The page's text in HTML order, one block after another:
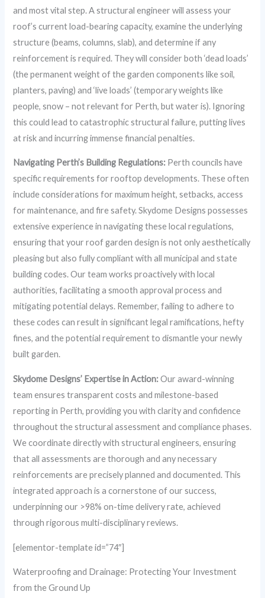
and most vital step. A structural engineer will assess your
roof’s current load-bearing capacity, examine the underlying
structure (beams, columns, slab), and determine if any
reinforcement is required. They will consider both ‘dead loads’
(the permanent weight of the garden components like soil,
planters, paving) and ‘live loads’ (temporary weights like
people, snow – not relevant for Perth, but water is). Ignoring
this could lead to catastrophic structural failure, putting lives
at risk and incurring immense financial penalties.
Navigating Perth’s Building Regulations: Perth councils have
specific requirements for rooftop developments. These often
include considerations for maximum height, setbacks, access
for maintenance, and fire safety. Skydome Designs possesses
extensive experience in navigating these local regulations,
ensuring that your roof garden design is not only aesthetically
pleasing but also fully compliant with all municipal and state
building codes. Our team works proactively with local
authorities, facilitating a smooth approval process and
mitigating potential delays. Remember, failing to adhere to
these codes can result in significant legal ramifications, hefty
fines, and the potential requirement to dismantle your newly
built garden.
Skydome Designs’ Expertise in Action:Our award-winning
team ensures transparent costs and milestone-based
reporting in Perth, providing you with clarity and confidence
throughout the structural assessment and compliance phases.
We coordinate directly with structural engineers, ensuring
that all assessments are thorough and any necessary
reinforcements are precisely planned and documented. This
integrated approach is a cornerstone of our success,
underpinning our >98% on-time delivery rate, achieved
through rigorous multi-disciplinary reviews.
[elementor-template id=”74″]
Waterproofing and Drainage: Protecting Your Investment
from the Ground Up